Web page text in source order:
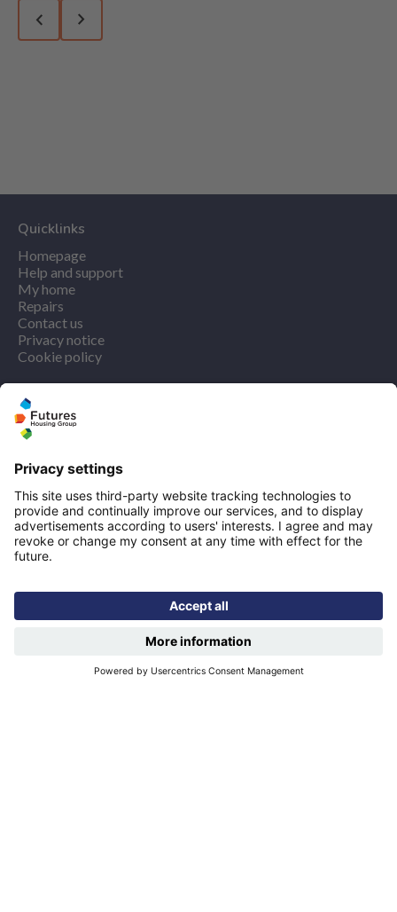
Previous slide
Next slide
Quicklinks
Homepage
Help and support
My home
Repairs
Contact us
Privacy notice
Cookie policy
More quicklinks
Working at Futures
Get involved
Latest news
Our performance
Publications
Modern slavery statement
Registered office: Futures House, Building 435, Argosy